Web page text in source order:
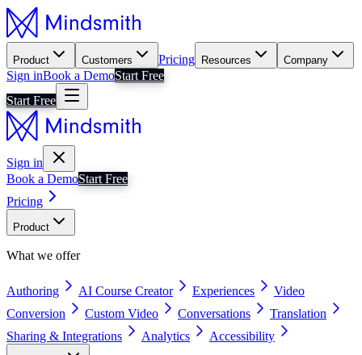
Product Customers Pricing Resources Company
Sign inBook a DemoStart Free
Start Free
Sign in
Book a DemoStart Free
Pricing
Product
What we offer
Authoring AI Course Creator Experiences
Video
Conversion
Custom Video Conversations
Translation
Sharing & Integrations
Analytics Accessibility